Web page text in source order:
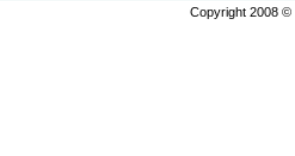
Copyright 2008 ©